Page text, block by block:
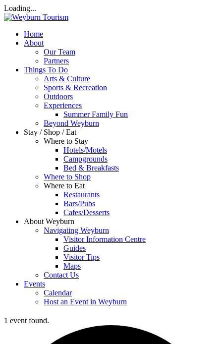
Loading...
Home
About
Our Team
Partners
Things To Do
Arts & Culture
Sports & Recreation
Outdoors
Experiences
Summer Family Fun
Beyond Weyburn
Stay / Shop / Eat
Where to Stay
Hotels/Motels
Campgrounds
Bed & Breakfasts
Where to Shop
Where to Eat
Restaurants
Bars/Pubs
Cafes/Desserts
About Weyburn
Navigating Weyburn
Visitor Information Centre
Guides
Visitor Tips
Maps
Contact Us
Events
Calendar
Host an Event in Weyburn
1 event found.